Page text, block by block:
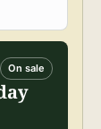
On sale